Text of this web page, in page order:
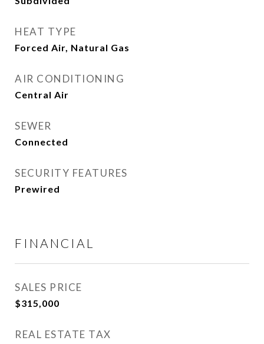
HEAT TYPE
Forced Air, Natural Gas
AIR CONDITIONING
Central Air
SEWER
Connected
SECURITY FEATURES
Prewired
FINANCIAL
SALES PRICE
$315,000
REAL ESTATE TAX